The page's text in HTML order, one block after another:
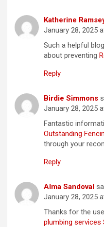
Katherine
January 28, 2025
Such a helpful
about preventing
Reply
Birdie Simmons
January 28, 2025
Fantastic
Outstanding
through your
Reply
Alma Sandoval
January 28, 2025
Thanks for the
plumbing services